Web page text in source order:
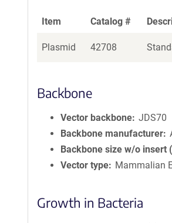
Item Catalog #
Plasmid 42708
Backbone
Vector backbone JDS70
Backbone manufacturer
Backbone size w/o insert
Vector type
Mammalian
Growth in Bacteria